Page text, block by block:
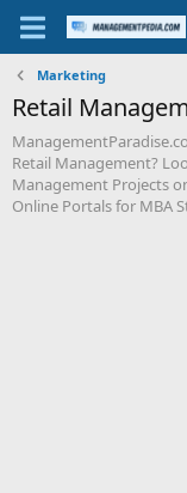
Marketing
Retail
Retail Management?
Management Projects
Online Portals for MBA